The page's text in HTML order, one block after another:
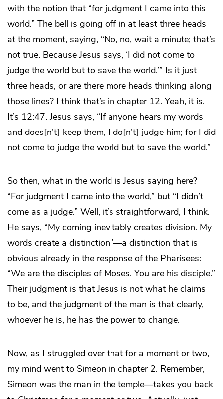
with the notion that “for judgment I came into this
world.” The bell is going off in at least three heads
at the moment, saying, “No, no, wait a minute; that’s
not true. Because Jesus says, ‘I did not come to
judge the world but to save the world.’” Is it just
three heads, or are there more heads thinking along
those lines? I think that’s in chapter 12. Yeah, it is.
It’s 12:47. Jesus says, “If anyone hears my words
and does[n’t] keep them, I do[n’t] judge him; for I did
not come to judge the world but to save the world.”
So then, what in the world is Jesus saying here?
“For judgment I came into the world,” but “I didn’t
come as a judge.” Well, it’s straightforward, I think.
He says, “My coming inevitably creates division. My
words create a distinction”—a distinction that is
obvious already in the response of the Pharisees:
“We are the disciples of Moses. You are his disciple.”
Their judgment is that Jesus is not what he claims
to be, and the judgment of the man is that clearly,
whoever he is, he has the power to change.
Now, as I struggled over that for a moment or two,
my mind went to Simeon in chapter 2. Remember,
Simeon was the man in the temple—takes you back